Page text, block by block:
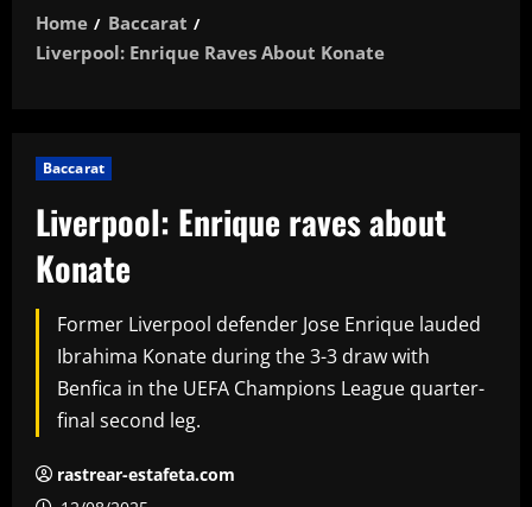
Home
Baccarat
Liverpool: Enrique Raves About Konate
Baccarat
Liverpool: Enrique raves about
Konate
Former Liverpool defender Jose Enrique lauded
Ibrahima Konate during the 3-3 draw with
Benfica in the UEFA Champions League quarter-
final second leg.
rastrear-estafeta.com